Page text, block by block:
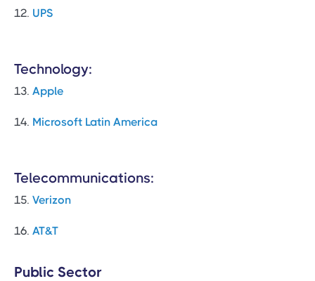
12. UPS
Technology:
13. Apple
14. Microsoft Latin America
Telecommunications:
15. Verizon
16. AT&T
Public Sector